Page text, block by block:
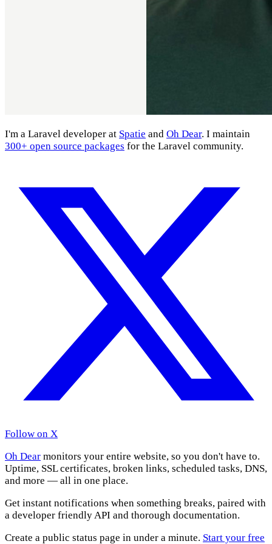
I'm a Laravel developer at Spatie and Oh Dear. I maintain
300+ open source packages for the Laravel community.
Follow on X
Oh Dear monitors your entire website, so you don't have to.
Uptime, SSL certificates, broken links, scheduled tasks, DNS,
and more — all in one place.
Get instant notifications when something breaks, paired with
a developer friendly API and thorough documentation.
Create a public status page in under a minute. Start your free